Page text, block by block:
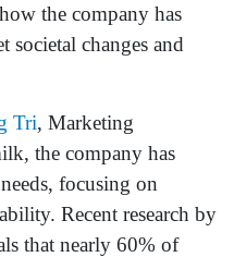
the company has
societal changes and
Tri, Marketing
the company has
focusing on
Recent research by
that nearly 60% of